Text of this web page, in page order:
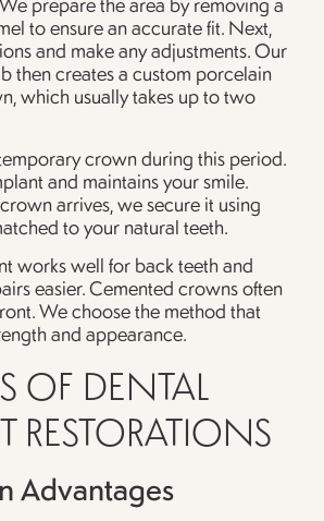
to ensure an accurate fit. Next,
and make any adjustments. Our
then creates a custom porcelain
which usually takes up to two
crown during this period.
and maintains your smile.
arrives, we secure it using
to your natural teeth.
works well for back teeth and
easier. Cemented crowns often
We choose the method that
and appearance.
OF DENTAL
RESTORATIONS
Advantages